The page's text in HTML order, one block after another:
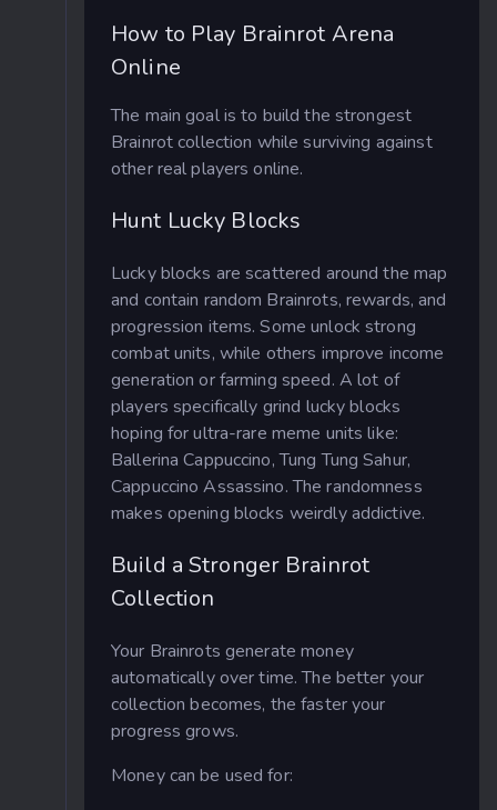
How to Play Brainrot Arena
Online
The main goal is to build the strongest
Brainrot collection while surviving against
other real players online.
Hunt Lucky Blocks
Lucky blocks are scattered around the map
and contain random Brainrots, rewards, and
progression items. Some unlock strong
combat units, while others improve income
generation or farming speed. A lot of
players specifically grind lucky blocks
hoping for ultra-rare meme units like:
Ballerina Cappuccino, Tung Tung Sahur,
Cappuccino Assassino. The randomness
makes opening blocks weirdly addictive.
Build a Stronger Brainrot
Collection
Your Brainrots generate money
automatically over time. The better your
collection becomes, the faster your
progress grows.
Money can be used for: